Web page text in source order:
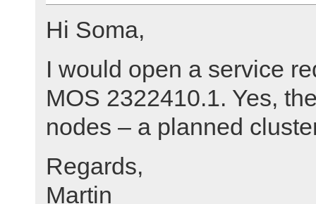
Hi Soma,
I would open a service
MOS 2322410.1. Yes,
nodes – a planned
Regards,
Martin